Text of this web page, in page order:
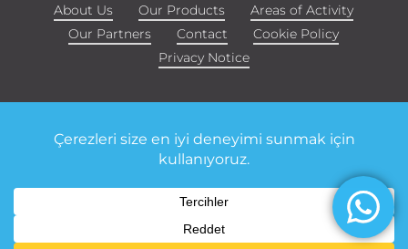
About Us Our Products
Areas of Activity
Our Partners
Contact
Cookie Policy
Privacy Notice